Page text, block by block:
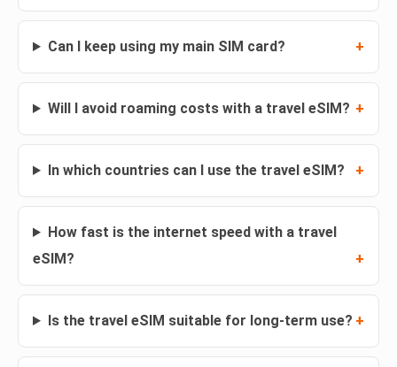
Can I keep using my main SIM card?
Will I avoid roaming costs with a travel eSIM?
In which countries can I use the travel eSIM?
How fast is the internet speed with a travel
eSIM?
Is the travel eSIM suitable for long-term use?